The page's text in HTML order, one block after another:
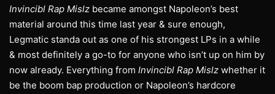
Invincibl Rap Mislz became amongst Napoleon’s best
material around this time last year & sure enough,
Legmatic standa out as one of his strongest LPs in a while
& most definitely a go-to for anyone who isn’t up on him by
now already. Everything from Invincibl Rap Mislz whether it
be the boom bap production or Napoleon’s hardcore